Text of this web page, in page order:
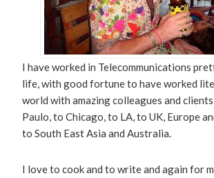
I have worked in Telecommunications
life, with good fortune to have worked
world with amazing colleagues and
Paulo, to Chicago, to LA, to UK, Europe
to South East Asia and Australia.
I love to cook and to write and again for